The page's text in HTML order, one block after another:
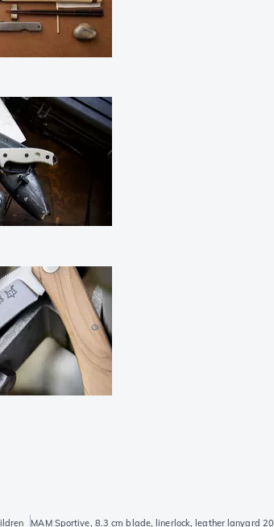
MAM Sportive, 8.3 cm blade, linerlock, leather lanyard